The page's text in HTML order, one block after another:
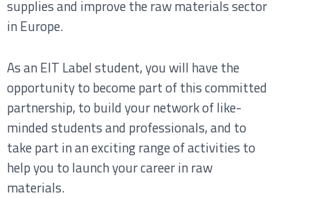
supplies and improve the raw materials sector
in Europe.
As an EIT Label student, you will have the
opportunity to become part of this committed
partnership, to build your network of like-
minded students and professionals, and to
take part in an exciting range of activities to
help you to launch your career in raw
materials.